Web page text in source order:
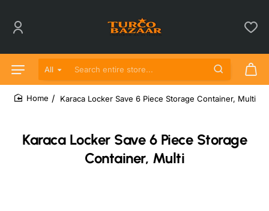
All
Search entire store...
Karaca Locker Save 6 Piece Storage
Container, Multi
Karaca Locker Save 6 Piece Storage Container, Multi